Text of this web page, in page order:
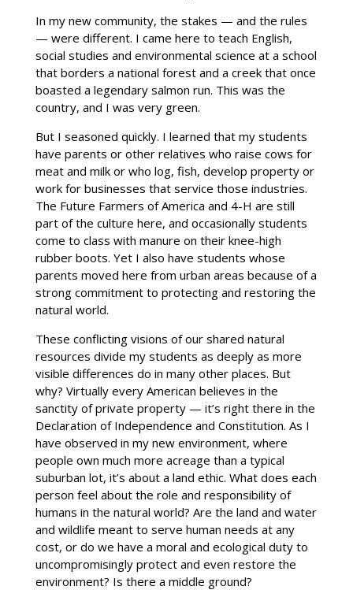
In my new community, the stakes — and the rules
— were different. I came here to teach English,
social studies and environmental science at a school
that borders a national forest and a creek that once
boasted a legendary salmon run. This was the
country, and I was very green.
But I seasoned quickly. I learned that my students
have parents or other relatives who raise cows for
meat and milk or who log, fish, develop property or
work for businesses that service those industries.
The Future Farmers of America and 4-H are still
part of the culture here, and occasionally students
come to class with manure on their knee-high
rubber boots. Yet I also have students whose
parents moved here from urban areas because of a
strong commitment to protecting and restoring the
natural world.
These conflicting visions of our shared natural
resources divide my students as deeply as more
visible differences do in many other places. But
why? Virtually every American believes in the
sanctity of private property — it’s right there in the
Declaration of Independence and Constitution. As I
have observed in my new environment, where
people own much more acreage than a typical
suburban lot, it’s about a land ethic. What does each
person feel about the role and responsibility of
humans in the natural world? Are the land and water
and wildlife meant to serve human needs at any
cost, or do we have a moral and ecological duty to
uncompromisingly protect and even restore the
environment? Is there a middle ground?